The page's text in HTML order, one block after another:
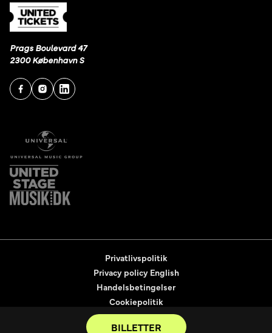
BILLETTER
Prags Boulevard 47
2300 København S
Privatlivspolitik
Privacy policy English
Handelsbetingelser
Cookiepolitik
Tilgængelighedserklæring
2026 © United Tickets